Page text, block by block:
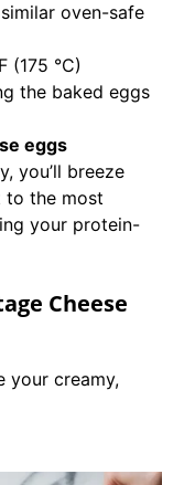
oven-safe
(175 °C)
the baked eggs
eggs
you’ll breeze
to the most
your protein-
Cheese
your creamy,